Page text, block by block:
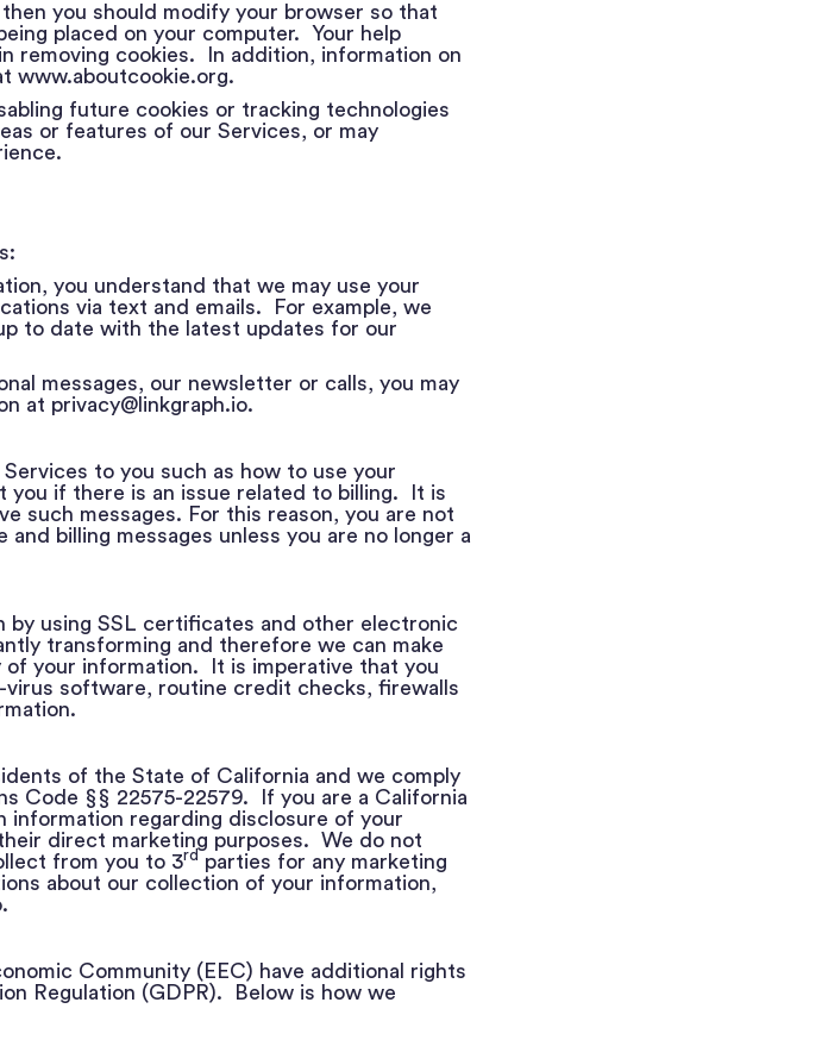
you should modify your browser so that
placed on your computer. Your help
removing cookies. In addition, information on
www.aboutcookie.org.
future cookies or tracking technologies
or features of our Services, or may
you understand that we may use your
via text and emails. For example, we
to date with the latest updates for our
messages, our newsletter or calls, you may
at privacy@linkgraph.io.
to you such as how to use your
you if there is an issue related to billing. It is
such messages. For this reason, you are not
billing messages unless you are no longer a
using SSL certificates and other electronic
transforming and therefore we can make
your information. It is imperative that you
software, routine credit checks, firewalls
of the State of California and we comply
Code §§ 22575-22579. If you are a California
regarding disclosure of your
direct marketing purposes. We do not
from you to 3rd parties for any marketing
about our collection of your information,
.
Community (EEC) have additional rights
Regulation (GDPR). Below is how we